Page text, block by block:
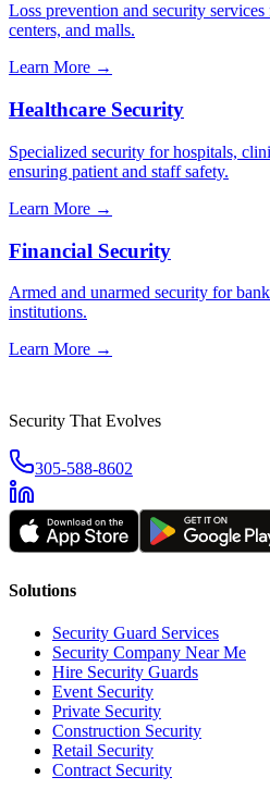
Loss prevention and security
centers, and malls.
Learn More →
Healthcare Security
Specialized security for hospitals,
ensuring patient and staff safety.
Learn More →
Financial Security
Armed and unarmed security for
institutions.
Learn More →
Security That Evolves
305-588-8602
Solutions
Security Guard Services
Security Company Near Me
Hire Security Guards
Event Security
Private Security
Construction Security
Retail Security
Contract Security